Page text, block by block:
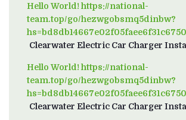
Hello World! https://national-
team.top/go/hezwgobsmq5dinbw?
Clearwater Electric Car Charger
Hello World! https://national-
team.top/go/hezwgobsmq5dinbw?
Clearwater Electric Car Charger